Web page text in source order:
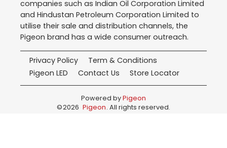
companies such as Indian Oil Corporation Limited
and Hindustan Petroleum Corporation Limited to
utilise their sale and distribution channels, the
Pigeon brand has a wide consumer outreach.
Privacy Policy
Term & Conditions
Pigeon LED
Contact Us Store Locator
Powered byPigeon
©2026 Pigeon. All rights reserved.